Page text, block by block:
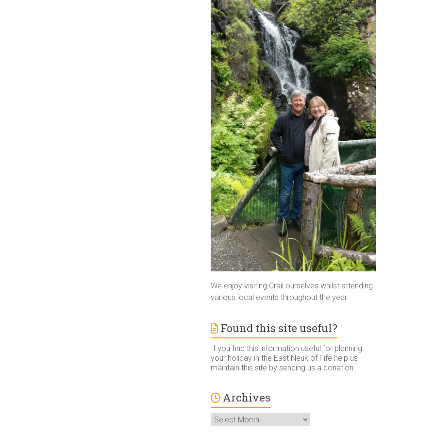
We enjoy visiting Crail ourselves whilst attending
various local events throughout the year.
Found this site useful?
If you find this information useful for planning
your holiday in the East Neuk of Fife help us
maintain this site by sending us a donation.
Archives
Archives